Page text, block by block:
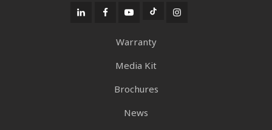
Warranty
Media Kit
Brochures
News